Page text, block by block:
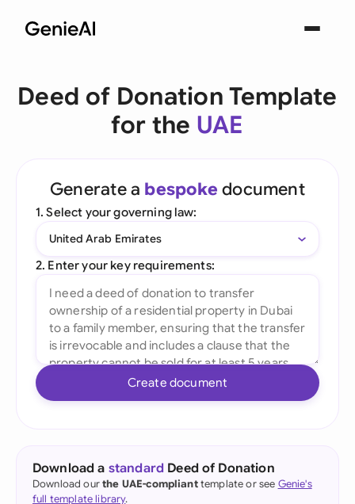
Deed of Donation Template
for the UAE
Generate a bespoke document
1. Select your governing law:
United Arab Emirates
2. Enter your key requirements:
Create document
Download a standard Deed of Donation
Download ourthe UAE-complianttemplate or see Genie's
full template library.